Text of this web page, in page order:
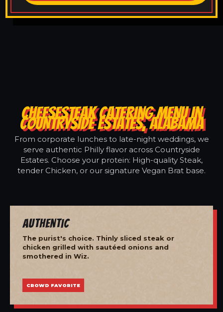
CHEESESTEAK CATERING MENU IN
COUNTRYSIDE ESTATES, ALABAMA
From corporate lunches to late-night weddings, we
serve authentic Philly flavor across Countryside
Estates. Choose your protein: High-quality Steak,
tender Chicken, or our signature Vegan Brat base.
Authentic
The purist's choice. Thinly sliced steak or
chicken grilled with sautéed onions and
smothered in Wiz.
CROWD FAVORITE